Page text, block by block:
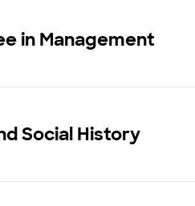
in Management
Social History